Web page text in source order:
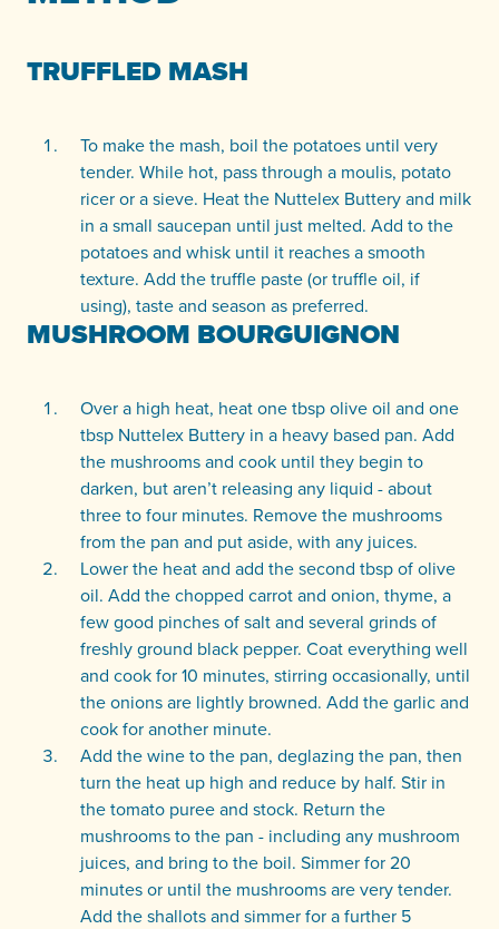
TRUFFLED MASH
To make the mash, boil the potatoes until very
tender. While hot, pass through a moulis, potato
ricer or a sieve. Heat the Nuttelex Buttery and milk
in a small saucepan until just melted. Add to the
potatoes and whisk until it reaches a smooth
texture. Add the truffle paste (or truffle oil, if
using), taste and season as preferred.
MUSHROOM BOURGUIGNON
Over a high heat, heat one tbsp olive oil and one
tbsp Nuttelex Buttery in a heavy based pan. Add
the mushrooms and cook until they begin to
darken, but aren’t releasing any liquid - about
three to four minutes. Remove the mushrooms
from the pan and put aside, with any juices.
Lower the heat and add the second tbsp of olive
oil. Add the chopped carrot and onion, thyme, a
few good pinches of salt and several grinds of
freshly ground black pepper. Coat everything well
and cook for 10 minutes, stirring occasionally, until
the onions are lightly browned. Add the garlic and
cook for another minute.
Add the wine to the pan, deglazing the pan, then
turn the heat up high and reduce by half. Stir in
the tomato puree and stock. Return the
mushrooms to the pan - including any mushroom
juices, and bring to the boil. Simmer for 20
minutes or until the mushrooms are very tender.
Add the shallots and simmer for a further 5